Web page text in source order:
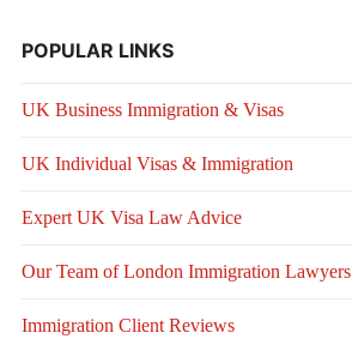
POPULAR LINKS
UK Business Immigration & Visas
UK Individual Visas & Immigration
Expert UK Visa Law Advice
Our Team of London Immigration Lawyers
Immigration Client Reviews